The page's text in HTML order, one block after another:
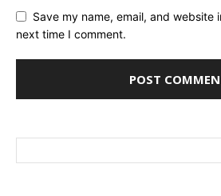
Save my name, email, and website
next time I comment.